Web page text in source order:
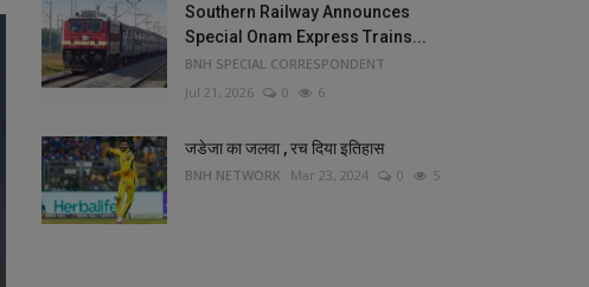
Southern Railway Announces
Special Onam Express Trains...
BNH SPECIAL CORRESPONDENT
Jul 21, 2026
0 6
जडेजा का जलवा , रच दिया इतिहास
BNH NETWORK Mar 23, 2024 0 5